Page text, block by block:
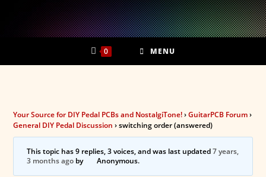
0 MENU
Your Source for DIY Pedal PCBs and NostalgiTone! › GuitarPCB Forum ›
General DIY Pedal Discussion › switching order (answered)
This topic has 9 replies, 3 voices, and was last updated7 years,
3 months ago by Anonymous.